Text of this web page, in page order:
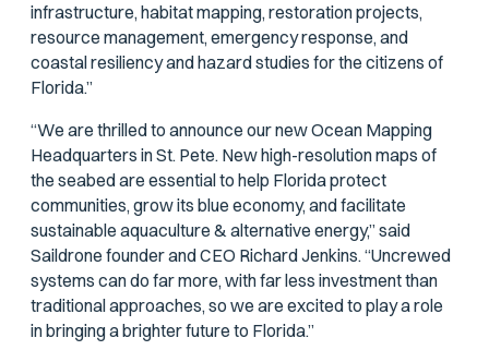
infrastructure, habitat mapping, restoration projects,
resource management, emergency response, and
coastal resiliency and hazard studies for the citizens of
Florida.”
“We are thrilled to announce our new Ocean Mapping
Headquarters in St. Pete. New high-resolution maps of
the seabed are essential to help Florida protect
communities, grow its blue economy, and facilitate
sustainable aquaculture & alternative energy,” said
Saildrone founder and CEO Richard Jenkins. “Uncrewed
systems can do far more, with far less investment than
traditional approaches, so we are excited to play a role
in bringing a brighter future to Florida.”